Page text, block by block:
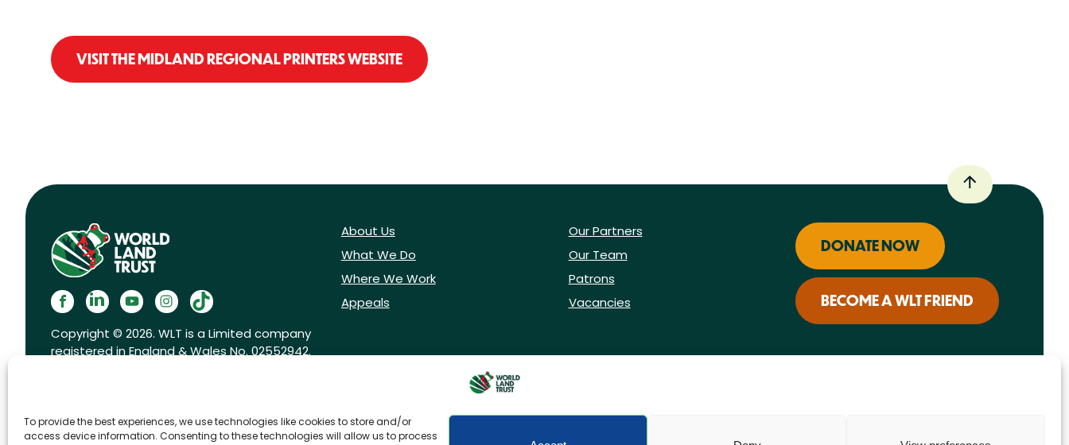
To provide the best experiences, we use technologies like cookies to store and/or
access device information. Consenting to these technologies will allow us to process
VISIT THE MIDLAND REGIONAL PRINTERS WEBSITE
Copyright © 2026. WLT is a Limited company
registered in England & Wales No. 02552942.
About Us
What We Do
Where We Work
Appeals
Our Partners
Our Team
Patrons
Vacancies
DONATE NOW
BECOME A WLT FRIEND